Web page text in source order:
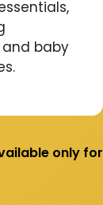
baby
only for